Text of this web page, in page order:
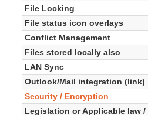
File Locking
File status icon overlays
Conflict Management
Files stored locally also
LAN Sync
Outlook/Mail integration (link)
Security / Encryption
Legislation or Applicable law /